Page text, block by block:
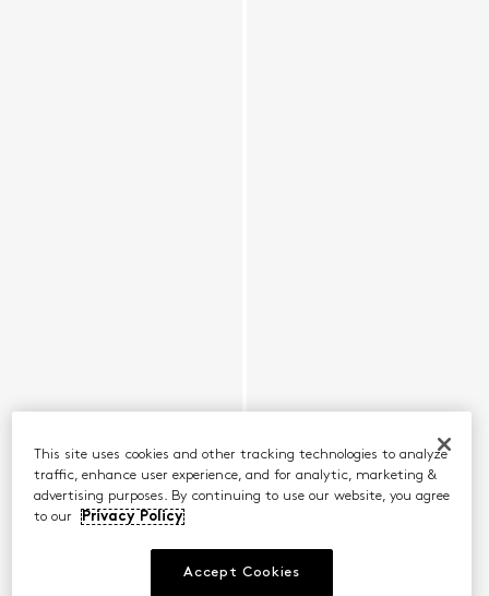
This site uses cookies and other tracking technologies to analyze
traffic, enhance user experience, and for analytic, marketing &
advertising purposes. By continuing to use our website, you agree
to our
Privacy Policy
Accept Cookies